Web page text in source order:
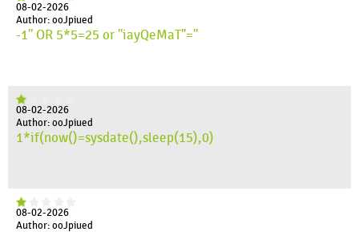
08-02-2026
Author: ooJpiued
-1" OR 5*5=25 or "iayQeMaT"="
08-02-2026
Author: ooJpiued
1*if(now()=sysdate(),sleep(15),0)
08-02-2026
Author: ooJpiued